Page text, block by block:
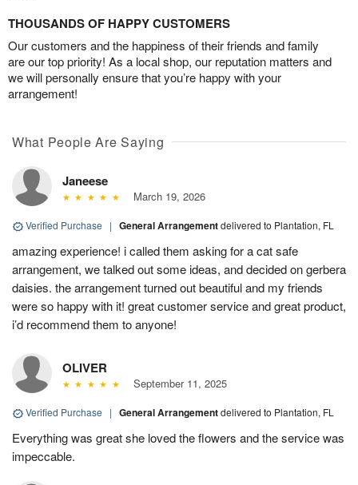
THOUSANDS OF HAPPY CUSTOMERS
Our customers and the happiness of their friends and family
are our top priority! As a local shop, our reputation matters and
we will personally ensure that you’re happy with your
arrangement!
What People Are Saying
Janeese
March 19, 2026
Verified Purchase | General Arrangementdelivered to Plantation, FL
amazing experience! i called them asking for a cat safe
arrangement, we talked out some ideas, and decided on gerbera
daisies. the arrangement turned out beautiful and my friends
were so happy with it! great customer service and great product,
i’d recommend them to anyone!
OLIVER
September 11, 2025
Verified Purchase | General Arrangementdelivered to Plantation, FL
Everything was great she loved the flowers and the service was
impeccable.